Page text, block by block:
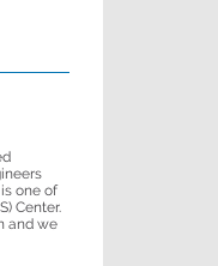
one of
Center.
and we